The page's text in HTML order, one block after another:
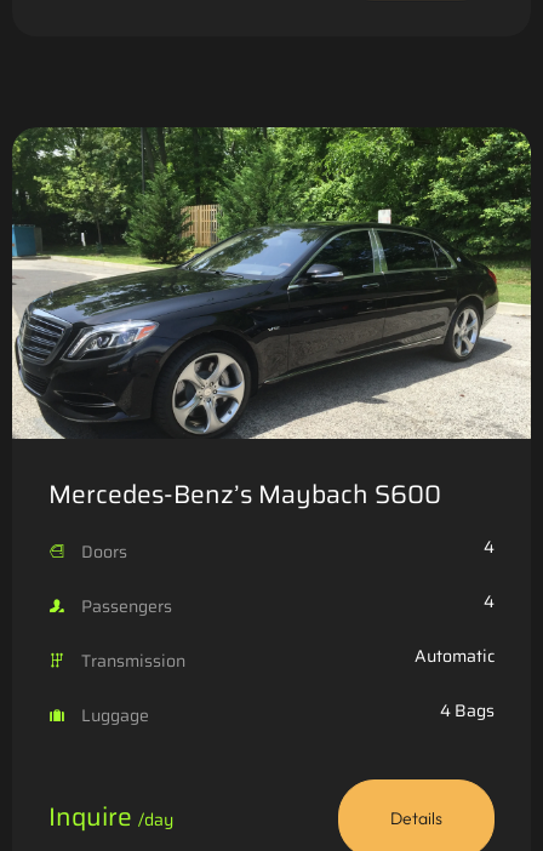
Mercedes-Benz’s Maybach S600
Doors 4
Passengers 4
Transmission Automatic
Luggage 4 Bags
Inquire /day Details